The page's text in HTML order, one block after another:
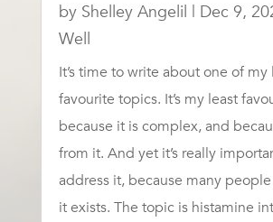
by Shelley Angelil | Dec 9,
Well
It’s time to write about one of my
favourite topics. It’s my least
because it is complex, and
from it. And yet it’s really
address it, because many
it exists. The topic is histamine